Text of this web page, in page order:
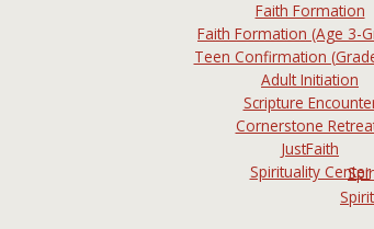
Faith Formation
Faith Formation (Age 3-
Teen Confirmation
Adult Initiation
Scripture
Cornerstone
JustFaith
Spirituality Center